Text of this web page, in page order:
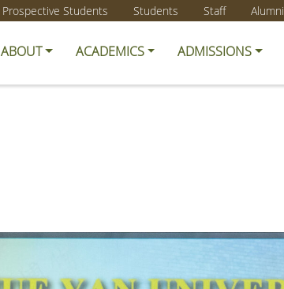
Prospective Students Students Staff Alumni
ABOUT ACADEMICS ADMISSIONS